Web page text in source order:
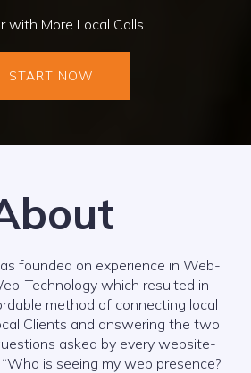
with More Local Calls
START NOW
founded on experience in Web-
Technology which resulted in
method of connecting local
Clients and answering the two
asked by every website-
is seeing my web presence?